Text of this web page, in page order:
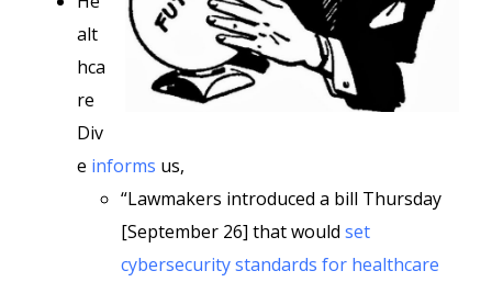
alt
hca
re
Div
e informs us,
“Lawmakers introduced a bill Thursday
[September 26] that would set
cybersecurity standards for healthcare